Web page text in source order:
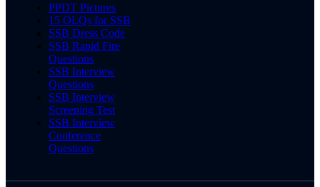
PPDT Pictures
15 OLQs for SSB
SSB Dress Code
SSB Rapid Fire
Questions
SSB Interview
Questions
SSB Interview
Screening Test
SSB Interview
Conference
Questions